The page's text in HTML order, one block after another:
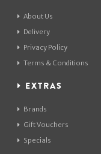
About Us
Delivery
Privacy Policy
Terms & Conditions
EXTRAS
Brands
Gift Vouchers
Specials